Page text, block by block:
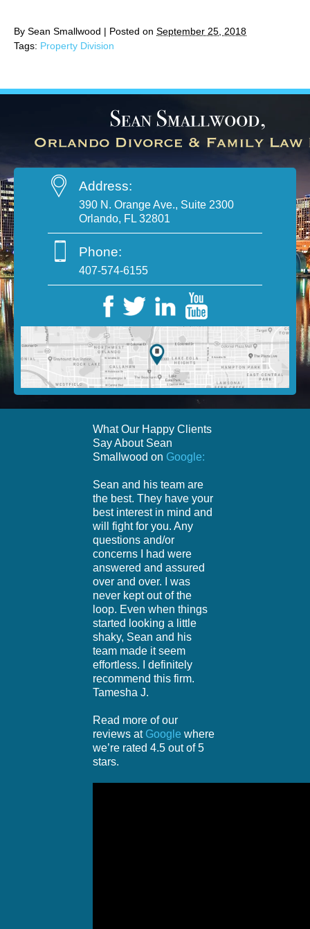
By Sean Smallwood | Posted on September 25, 2018
Tags: Property Division
Address:
390 N. Orange Ave., Suite 2300
Orlando, FL 32801
Phone:
407-574-6155
What Our Happy Clients
Say About Sean
Smallwood on Google:
Sean and his team are
the best. They have your
best interest in mind and
will fight for you. Any
questions and/or
concerns I had were
answered and assured
over and over. I was
never kept out of the
loop. Even when things
started looking a little
shaky, Sean and his
team made it seem
effortless. I definitely
recommend this firm.
Tamesha J.
Read more of our
reviews at Google where
we’re rated 4.5 out of 5
stars.